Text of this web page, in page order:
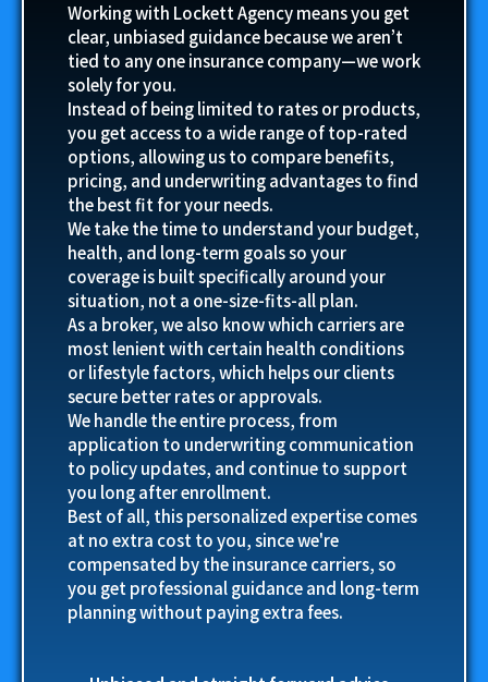
Working with Lockett Agency means you get
clear, unbiased guidance because we aren’t
tied to any one insurance company—we work
solely for you.
Instead of being limited to rates or products,
you get access to a wide range of top-rated
options, allowing us to compare benefits,
pricing, and underwriting advantages to find
the best fit for your needs.
We take the time to understand your budget,
health, and long-term goals so your
coverage is built specifically around your
situation, not a one-size-fits-all plan.
As a broker, we also know which carriers are
most lenient with certain health conditions
or lifestyle factors, which helps our clients
secure better rates or approvals.
We handle the entire process, from
application to underwriting communication
to policy updates, and continue to support
you long after enrollment.
Best of all, this personalized expertise comes
at no extra cost to you, since we're
compensated by the insurance carriers, so
you get professional guidance and long-term
planning without paying extra fees.